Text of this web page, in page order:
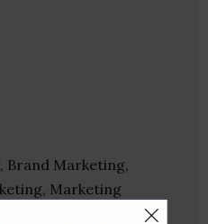
Brand Marketing,
Marketing
Marketing